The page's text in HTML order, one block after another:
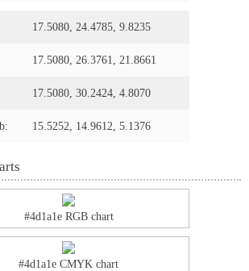
17.5080, 24.4785, 9.8235
17.5080, 26.3761, 21.8661
17.5080, 30.2424, 4.8070
15.5252, 14.9612, 5.1376
#4d1a1e RGB chart
#4d1a1e CMYK chart